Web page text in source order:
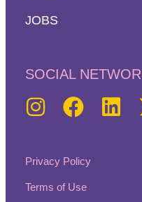
JOBS
SOCIAL
Privacy Policy
Terms of Use